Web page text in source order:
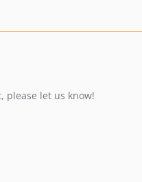
please let us know!